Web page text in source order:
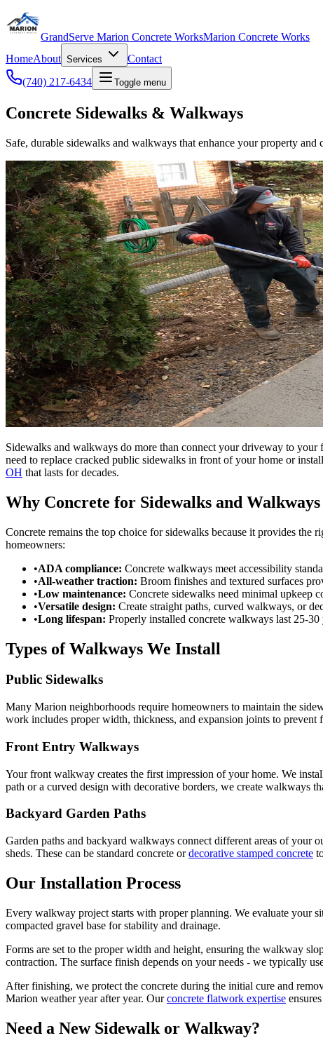
GrandServe Marion Concrete WorksMarion Concrete Works
HomeAbout Services
Contact
(740) 217-6434
Toggle menu
Concrete Sidewalks & Walkways
Safe, durable sidewalks and walkways that enhance your property and
Sidewalks and walkways do more than connect your driveway to
need to replace cracked public sidewalks in front of your home or
OH that lasts for decades.
Why Concrete for Sidewalks and Walkways
Concrete remains the top choice for sidewalks because it provides
homeowners:
•ADA compliance: Concrete walkways meet accessibility
•All-weather traction: Broom finishes and textured surfaces
•Low maintenance: Concrete sidewalks need minimal upkeep
•Versatile design: Create straight paths, curved walkways, or
•Long lifespan: Properly installed concrete walkways last 25-
Types of Walkways We Install
Public Sidewalks
Many Marion neighborhoods require homeowners to maintain the
work includes proper width, thickness, and expansion joints to prevent
Front Entry Walkways
Your front walkway creates the first impression of your home. We
path or a curved design with decorative borders, we create walkways
Backyard Garden Paths
Garden paths and backyard walkways connect different areas of your
sheds. These can be standard concrete or decorative stamped concrete
Our Installation Process
Every walkway project starts with proper planning. We evaluate your
compacted gravel base for stability and drainage.
Forms are set to the proper width and height, ensuring the walkway
contraction. The surface finish depends on your needs - we typically
After finishing, we protect the concrete during the initial cure and
Marion weather year after year. Our concrete flatwork expertise
Need a New Sidewalk or Walkway?